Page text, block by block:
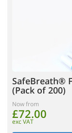
SafeBreath®
(Pack of 200)
Now from
£72.00
exc VAT